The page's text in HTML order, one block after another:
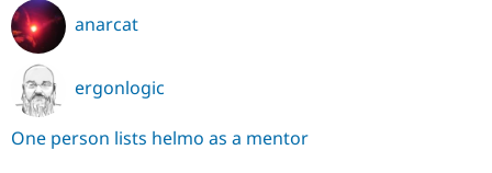
anarcat
ergonlogic
One person lists helmo as a mentor